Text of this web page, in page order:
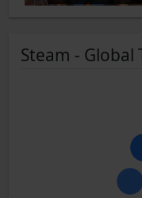
Steam - Global